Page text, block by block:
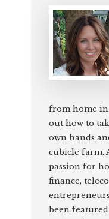
from home in
out how to
own hands
cubicle farm.
passion for
finance,
been